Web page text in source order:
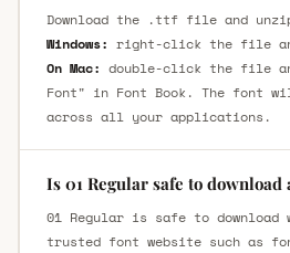
Download the .ttf file and
Windows: right-click the file
On Mac: double-click the file
Font" in Font Book. The font
across all your applications.
Is 01 Regular safe to download
01 Regular is safe to download
trusted font website such as